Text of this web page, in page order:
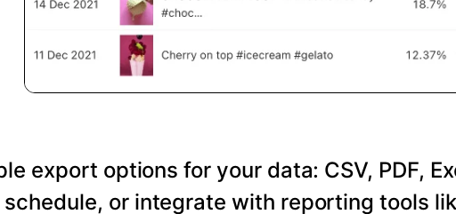
export options for your data: CSV, PDF,
or integrate with reporting tools